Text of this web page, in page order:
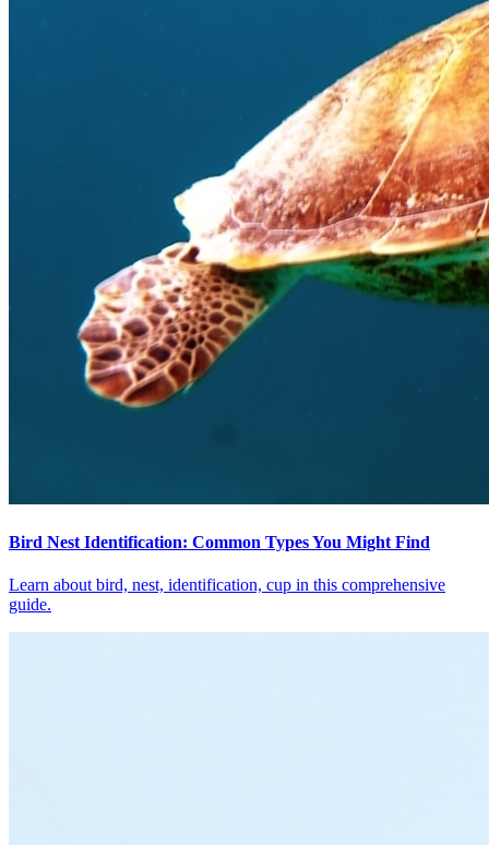
Bird Nest Identification: Common Types You Might Find
Learn about bird, nest, identification, cup in this comprehensive
guide.